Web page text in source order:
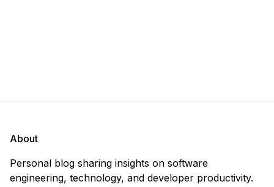
About
Personal blog sharing insights on software
engineering, technology, and developer productivity.